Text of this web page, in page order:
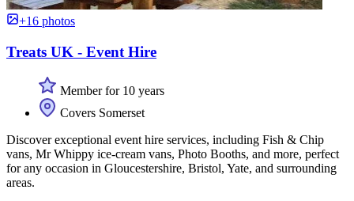
+16 photos
Treats UK - Event Hire
Member for 10 years
Covers Somerset
Discover exceptional event hire services, including Fish & Chip
vans, Mr Whippy ice-cream vans, Photo Booths, and more, perfect
for any occasion in Gloucestershire, Bristol, Yate, and surrounding
areas.